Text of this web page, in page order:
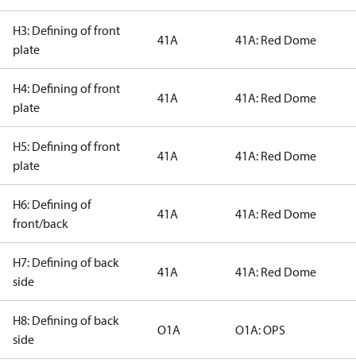
H3: Defining of front
plate
41A 41A: Red Dome
H4: Defining of front
plate
41A 41A: Red Dome
H5: Defining of front
plate
41A 41A: Red Dome
H6: Defining of
front/back
41A 41A: Red Dome
H7: Defining of back
side
41A 41A: Red Dome
H8: Defining of back
side
O1A O1A: OPS